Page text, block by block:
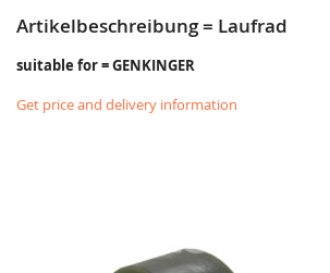
Artikelbeschreibung = Laufrad
suitable for = GENKINGER
Get price and delivery information